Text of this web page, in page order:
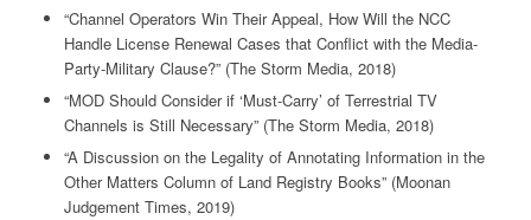
“Channel Operators Win Their Appeal, How Will the NCC
Handle License Renewal Cases that Conflict with the Media-
Party-Military Clause?” (The Storm Media, 2018)
“MOD Should Consider if ‘Must-Carry’ of Terrestrial TV
Channels is Still Necessary” (The Storm Media, 2018)
“A Discussion on the Legality of Annotating Information in the
Other Matters Column of Land Registry Books” (Moonan
Judgement Times, 2019)